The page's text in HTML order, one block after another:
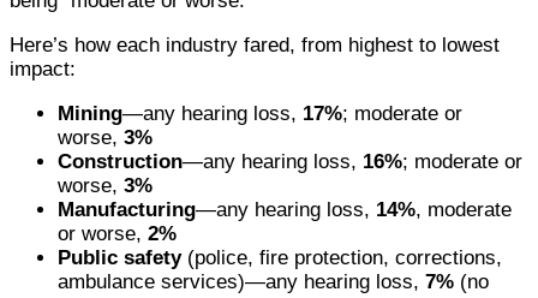
Here’s how each industry fared, from highest to lowest
impact:
Mining—any hearing loss, 17%; moderate or
worse, 3%
Construction—any hearing loss, 16%; moderate or
worse, 3%
Manufacturing—any hearing loss, 14%, moderate
or worse, 2%
Public safety(police, fire protection, corrections,
ambulance services)—any hearing loss, 7% (no